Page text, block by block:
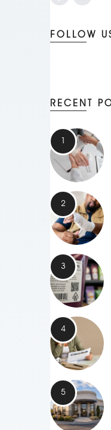
FOLLOW
RECENT